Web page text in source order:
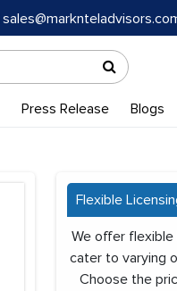
Press Release Blogs
Flexible
We offer
cater to varying
Choose the